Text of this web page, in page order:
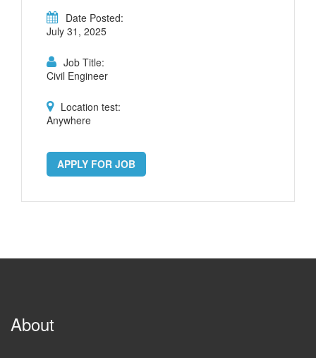
Date Posted:
July 31, 2025
Job Title:
Civil Engineer
Location test:
Anywhere
APPLY FOR JOB
About